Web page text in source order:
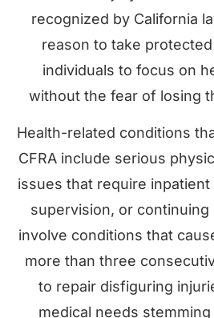
recognized by California
reason to take
individuals to focus on
without the fear of losing
Health-related conditions
CFRA include serious
issues that require
supervision, or continuing
involve conditions that
more than three
to repair disfiguring
medical needs